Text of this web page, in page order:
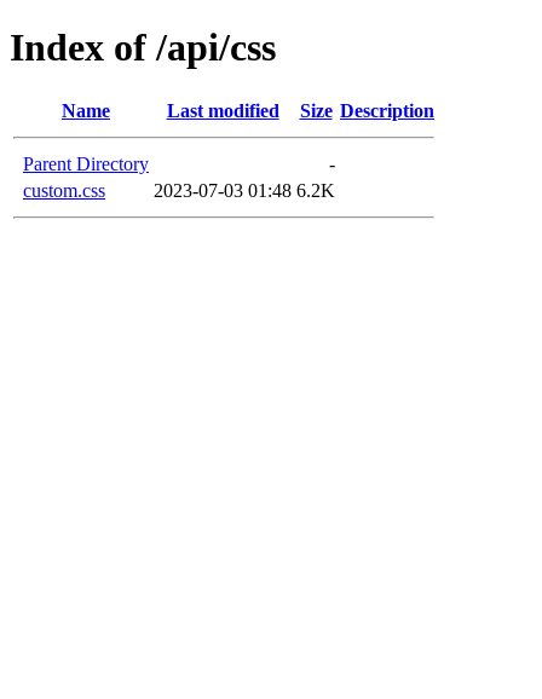
Index of /api/css
Name Last modified Size Description
Parent Directory
-
custom.css
2023-07-03 01:48 6.2K